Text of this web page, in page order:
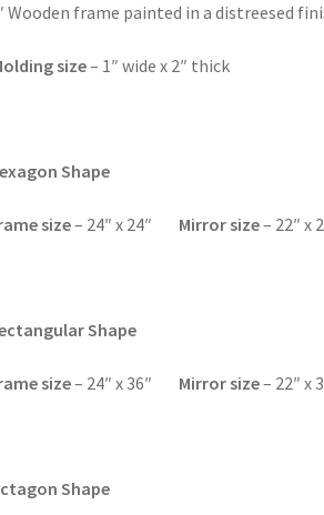
Wooden frame painted in a distreesed
size– 1″ wide x 2″ thick
Shape
size– 24″ x 24″ Mirror size– 22″ x
Shape
size– 24″ x 36″ Mirror size– 22″ x
Shape